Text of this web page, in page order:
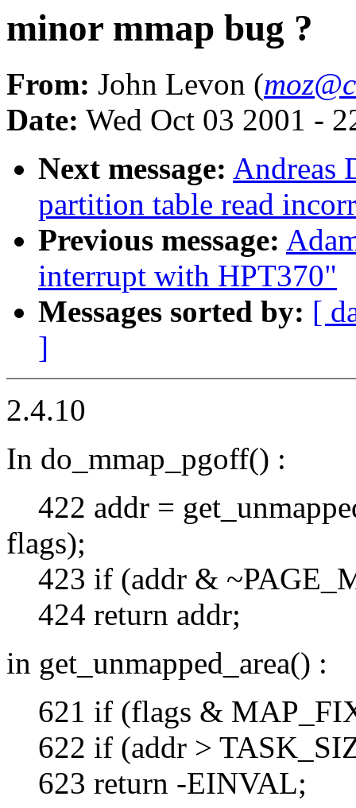
minor mmap bug ?
From: John Levon (
Date: Wed Oct 03 2001 -
Next message: Andreas
partition table read
Previous message:
interrupt with HPT370"
Messages sorted by: [
]
2.4.10
In do_mmap_pgoff() :
422 addr =
flags);
423 if (addr &
424 return addr;
in get_unmapped_area() :
621 if (flags &
622 if (addr >
623 return -EINVAL;